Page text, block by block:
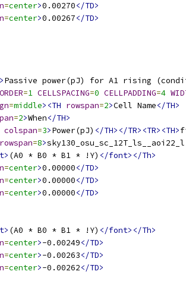
=center>0.00270</TD>
=center>0.00267</TD>
Passive power(pJ) for A1 rising
=1 CELLSPACING=0 CELLPADDING=4
=middle><TH rowspan=2>Cell Name</TH>
=2>When</TH>
colspan=3>Power(pJ) </TH></TR><TR><TH>
rowspan=8>sky130_osu_sc_12T_ls__aoi22_l
(A0 * B0 * B1 * !Y) </font></Th>
=center>0.00000</TD>
=center>0.00000</TD>
=center>0.00000</TD>
(A0 * B0 * B1 * !Y) </font></Th>
=center>-0.00249</TD>
=center>-0.00263</TD>
=center>-0.00262</TD>